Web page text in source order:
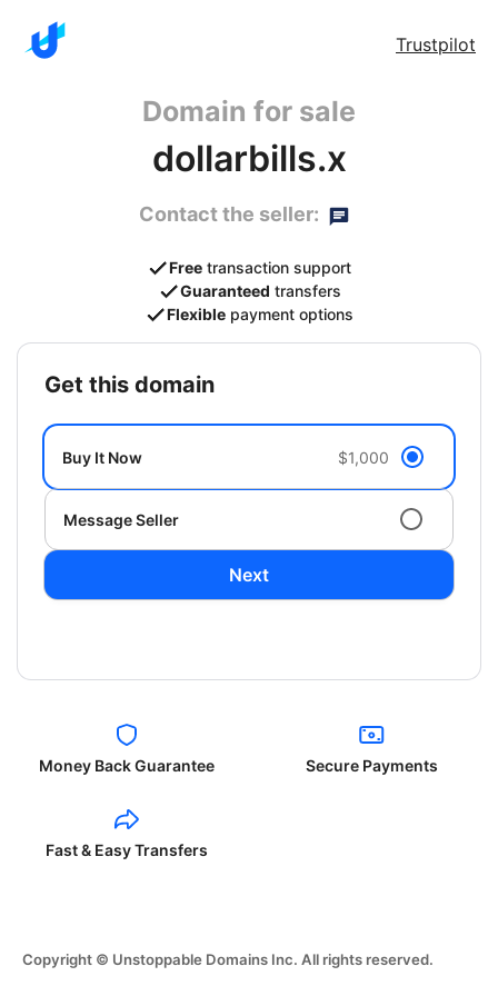
Trustpilot
Domain for sale
dollarbills.x
Contact the seller:
Free transaction support
Guaranteed transfers
Flexible payment options
get this domain
Buy It Now $1,000
Message Seller
Next
Money Back Guarantee Secure Payments
Fast & Easy Transfers
Copyright © Unstoppable Domains Inc. All rights reserved.